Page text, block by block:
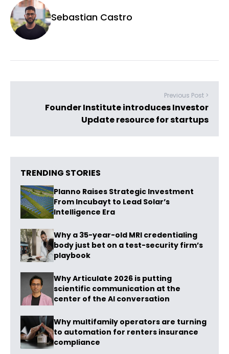
Sebastian Castro
Previous Post >
Founder Institute introduces Investor
Update resource for startups
TRENDING STORIES
Planno Raises Strategic Investment
From Incubayt to Lead Solar’s
Intelligence Era
Why a 35-year-old MRI credentialing
body just bet on a test-security firm’s
playbook
Why Articulate 2026 is putting
scientific communication at the
center of the AI conversation
Why multifamily operators are turning
to automation for renters insurance
compliance